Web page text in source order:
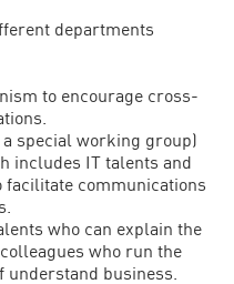
departments
to encourage cross-
special working group)
includes IT talents and
communications
who can explain the
who run the
business.